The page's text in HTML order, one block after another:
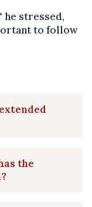
he stressed,
to follow
the